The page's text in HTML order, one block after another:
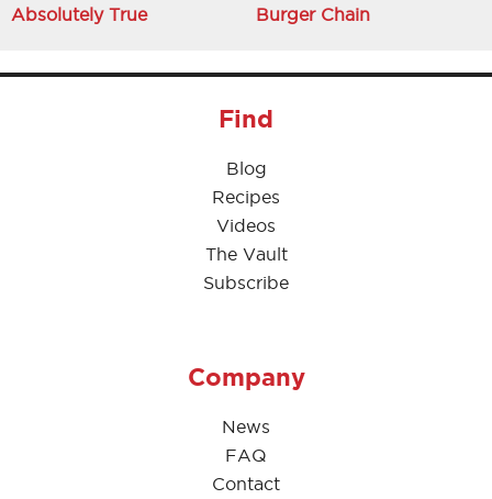
Absolutely True
Burger Chain
Find
Blog
Recipes
Videos
The Vault
Subscribe
Company
News
FAQ
Contact